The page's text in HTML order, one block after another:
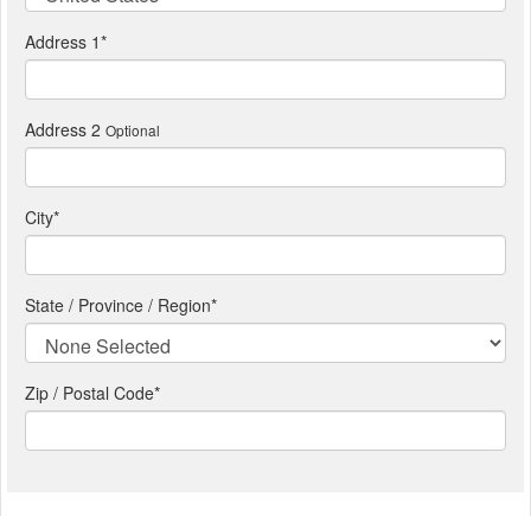
Address 1*
Address 2 Optional
City*
State / Province / Region*
Zip / Postal Code*